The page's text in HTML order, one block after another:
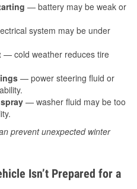
— battery may be weak or
system may be under
— cold weather reduces tire
— power steering fluid or
— washer fluid may be too
prevent unexpected winter
Isn’t Prepared for a